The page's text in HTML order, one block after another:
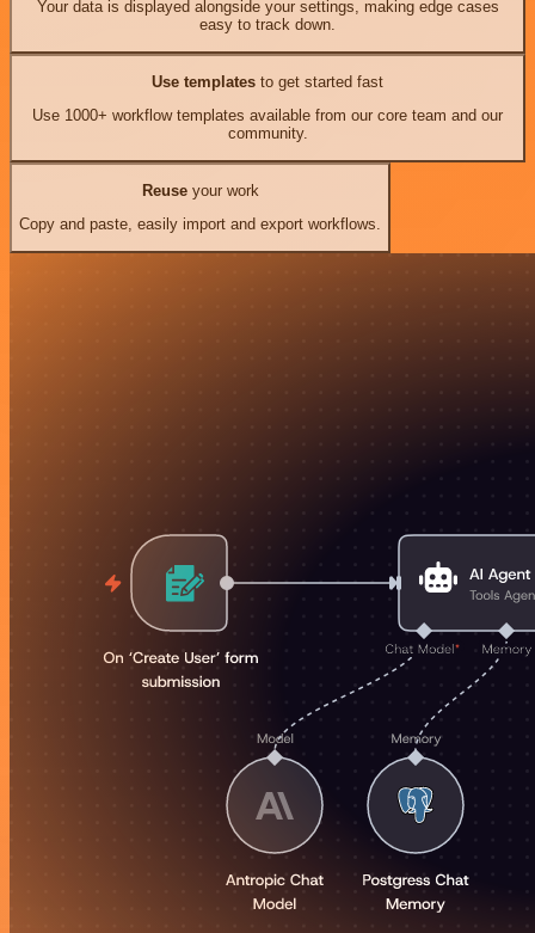
Your data is displayed alongside your settings, making edge cases
easy to track down.
Use templates to get started fast
Use 1000+ workflow templates available from our core team and our
community.
Reuseyour work
Copy and paste, easily import and export workflows.